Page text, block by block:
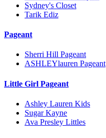
Sydney's Closet
Tarik Ediz
Pageant
Sherri Hill Pageant
ASHLEYlauren Pageant
Little Girl Pageant
Ashley Lauren Kids
Sugar Kayne
Ava Presley Littles